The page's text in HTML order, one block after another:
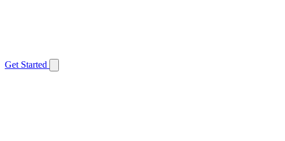
Get Started